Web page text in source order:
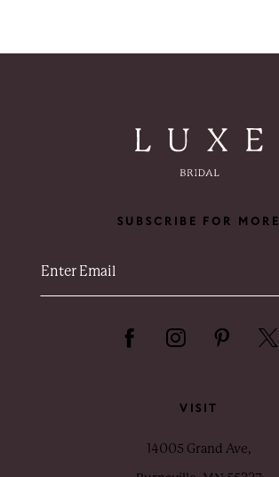
SUBSCRIBE FOR MORE
VISIT
14005 Grand Ave,